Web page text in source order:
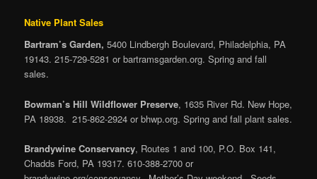
Native Plant Sales
Bartram’s Garden,5400 Lindbergh Boulevard, Philadelphia, PA
19143. 215-729-5281 or bartramsgarden.org. Spring and fall
sales.
Bowman’s Hill Wildflower Preserve, 1635 River Rd. New Hope,
PA 18938. 215-862-2924 or bhwp.org. Spring and fall plant sales.
Brandywine Conservancy, Routes 1 and 100, P.O. Box 141,
Chadds Ford, PA 19317. 610-388-2700 or